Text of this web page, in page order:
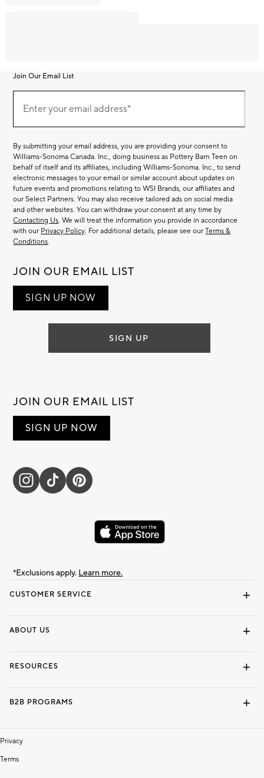
CUSTOMER SERVICE
ABOUT US
RESOURCES
B2B PROGRAMS
Privacy
Terms
Join Our Email List
Our
EmailEnter your email address*
(required)
By submitting your email address, you are providing your consent to
Williams-Sonoma Canada. Inc., doing business as Pottery Barn Teen on
behalf of itself and its affiliates, including Williams-Sonoma. Inc., to send
electronic messages to your email or similar account about updates on
future events and promotions relating to WSI Brands, our affiliates and
our Select Partners. You may also receive tailored ads on social media
and other websites. You can withdraw your consent at any time by
Contacting Us. We will treat the information you provide in accordance
with our Privacy Policy. For additional details, please see ourTerms &
Conditions.
JOIN OUR EMAIL LIST
SIGN UP NOW
SIGN UP
JOIN OUR EMAIL LIST
SIGN UP NOW
*Exclusions apply. Learn more.